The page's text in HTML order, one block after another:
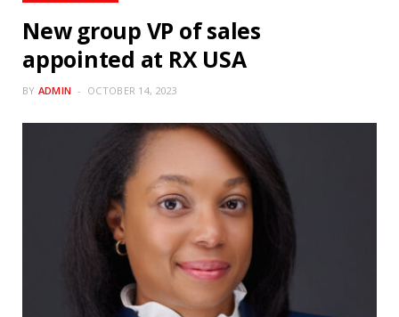
New group VP of sales
appointed at RX USA
BY ADMIN OCTOBER 14, 2023